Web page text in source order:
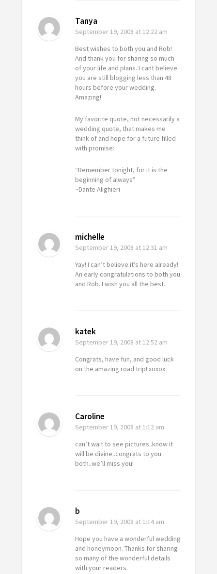
Tanya
September 19, 2008 at 12:22 am
Best wishes to both you and Rob!
And thank you for sharing so much
of your life and plans. I cant believe
you are still blogging less than 48
hours before your wedding.
Amazing!
My favorite quote, not necessarily a
wedding quote, that makes me
think of and hope for a future filled
with promise:
“Remember tonight, for it is the
beginning of always”
~Dante Alighieri
michelle
September 19, 2008 at 12:31 am
Yay! I can’t believe it’s here already!
An early congratulations to both you
and Rob. I wish you all the best.
katek
September 19, 2008 at 12:52 am
Congrats, have fun, and good luck
on the amazing road trip! xoxox
Caroline
September 19, 2008 at 1:12 am
can’t wait to see pictures..know it
will be divine..congrats to you
both..we’ll miss you!
b
September 19, 2008 at 1:14 am
Hope you have a wonderful wedding
and honeymoon. Thanks for sharing
so many of the wonderful details
with your readers.